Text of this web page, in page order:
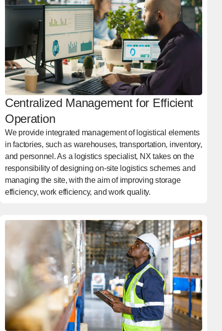
Centralized Management for Efficient
Operation
We provide integrated management of logistical elements
in factories, such as warehouses, transportation, inventory,
and personnel. As a logistics specialist, NX takes on the
responsibility of designing on-site logistics schemes and
managing the site, with the aim of improving storage
efficiency, work efficiency, and work quality.